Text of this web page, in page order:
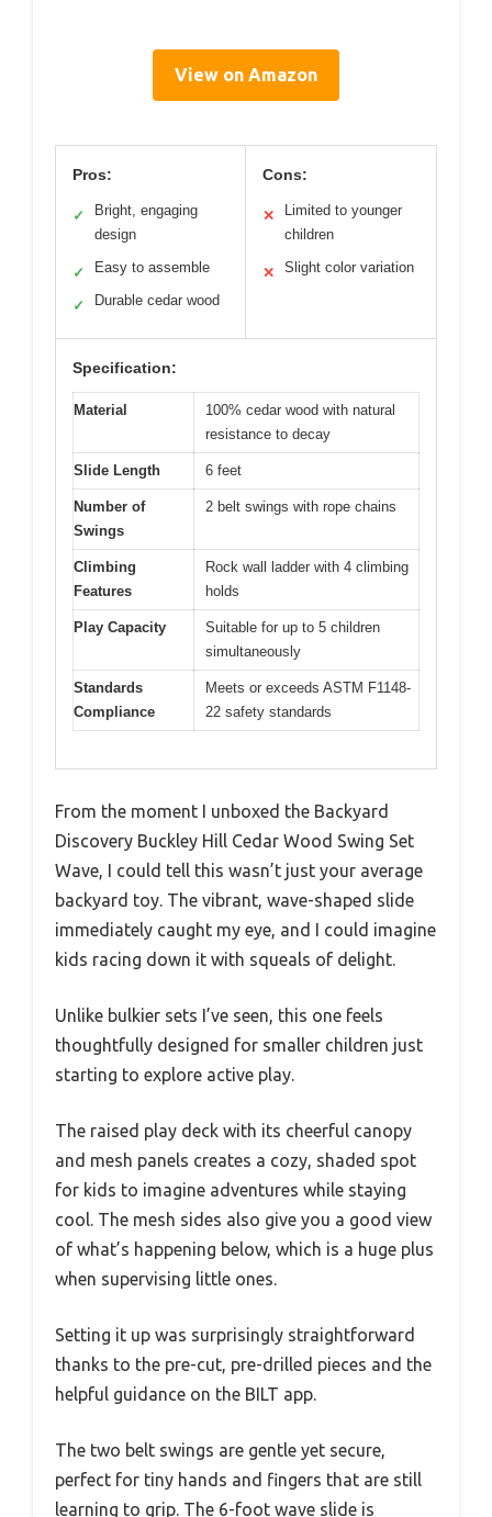
View on Amazon
Pros:
✓
Bright, engaging
design
✓ Easy to assemble
✓ Durable cedar wood
Cons:
✕
Limited to younger
children
✕ Slight color variation
Specification:
Material
100% cedar wood with natural
resistance to decay
Slide Length 6 feet
Number of
Swings
2 belt swings with rope chains
Climbing
Features
Rock wall ladder with 4 climbing
holds
Play Capacity
Suitable for up to 5 children
simultaneously
Standards
Compliance
Meets or exceeds ASTM F1148-
22 safety standards
From the moment I unboxed the Backyard
Discovery Buckley Hill Cedar Wood Swing Set
Wave, I could tell this wasn’t just your average
backyard toy. The vibrant, wave-shaped slide
immediately caught my eye, and I could imagine
kids racing down it with squeals of delight.
Unlike bulkier sets I’ve seen, this one feels
thoughtfully designed for smaller children just
starting to explore active play.
The raised play deck with its cheerful canopy
and mesh panels creates a cozy, shaded spot
for kids to imagine adventures while staying
cool. The mesh sides also give you a good view
of what’s happening below, which is a huge plus
when supervising little ones.
Setting it up was surprisingly straightforward
thanks to the pre-cut, pre-drilled pieces and the
helpful guidance on the BILT app.
The two belt swings are gentle yet secure,
perfect for tiny hands and fingers that are still
learning to grip. The 6-foot wave slide is